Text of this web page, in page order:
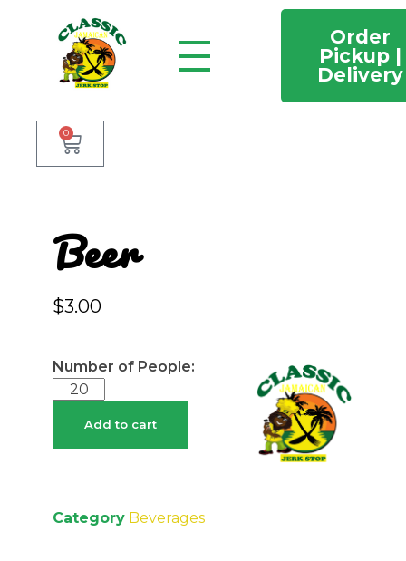
Order
Pickup |
Delivery
0
Beer
$3.00
Add to cart
Category Beverages